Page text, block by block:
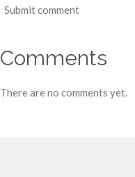
Submit comment
Comments
There are no comments yet.